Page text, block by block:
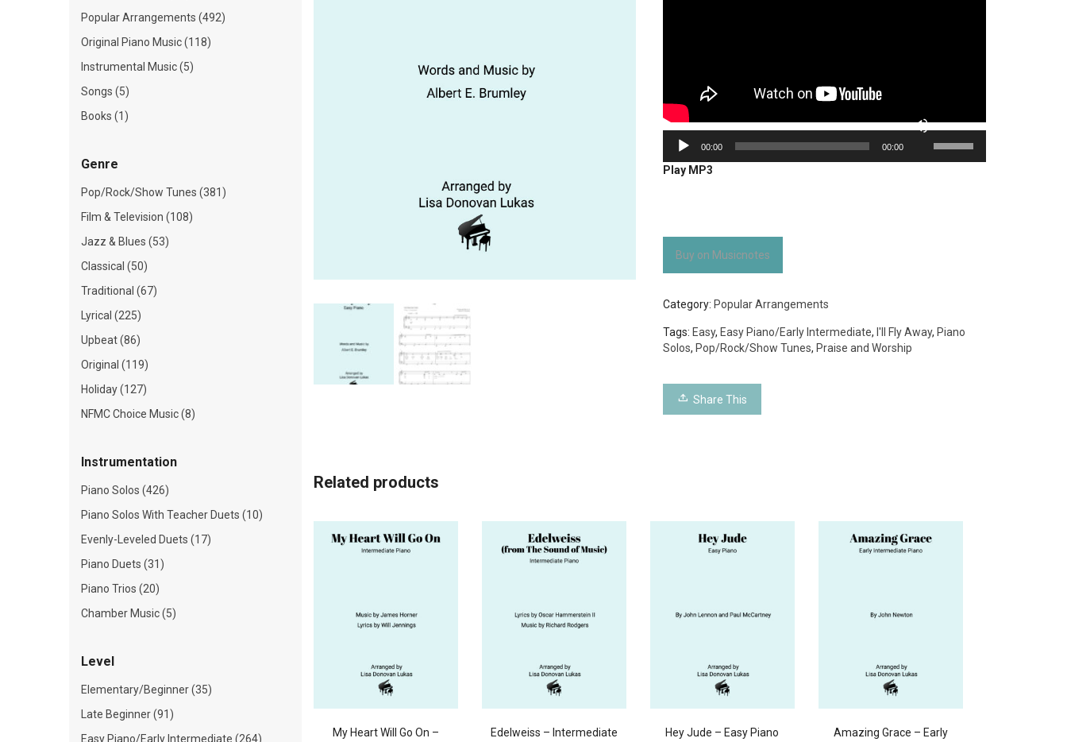
Audio
Player
00:00 00:00
Up/Down
Play MP3
Buy on Musicnotes
Category: Popular Arrangements
Tags: Easy, Easy Piano/Early Intermediate, I'll Fly Away, Piano
Solos, Pop/Rock/Show Tunes, Praise and Worship
Share This
Related products
My Heart Will Go On – Edelweiss – Intermediate Hey Jude – Easy Piano Amazing Grace – Early
Popular Arrangements (492)
Original Piano Music (118)
Instrumental Music (5)
Songs (5)
Books (1)
Genre
Pop/Rock/Show Tunes (381)
Film & Television (108)
Jazz & Blues (53)
Classical (50)
Traditional (67)
Lyrical (225)
Upbeat (86)
Original (119)
Holiday (127)
NFMC Choice Music (8)
Instrumentation
Piano Solos (426)
Piano Solos With Teacher Duets (10)
Evenly-Leveled Duets (17)
Piano Duets (31)
Piano Trios (20)
Chamber Music (5)
Level
Elementary/Beginner (35)
Late Beginner (91)
Easy Piano/Early Intermediate (264)